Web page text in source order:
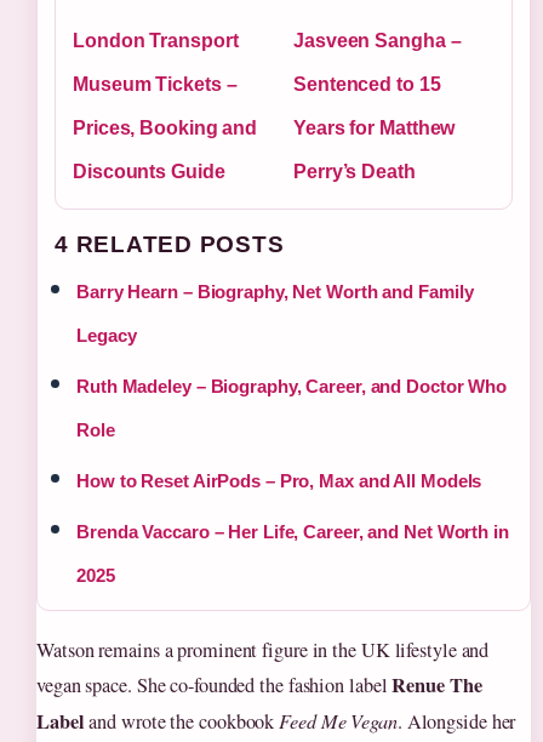
London Transport
Museum Tickets –
Prices, Booking and
Discounts Guide
Jasveen Sangha –
Sentenced to 15
Years for Matthew
Perry’s Death
4 RELATED POSTS
Barry Hearn – Biography, Net Worth and Family
Legacy
Ruth Madeley – Biography, Career, and Doctor Who
Role
How to Reset AirPods – Pro, Max and All Models
Brenda Vaccaro – Her Life, Career, and Net Worth in
2025
Watson remains a prominent figure in the UK lifestyle and
vegan space. She co-founded the fashion labelRenue The
Labeland wrote the cookbookFeed Me Vegan. Alongside her